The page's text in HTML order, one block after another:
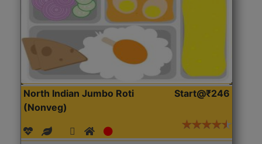
North Indian Jumbo Roti
(Nonveg)
Start@₹246